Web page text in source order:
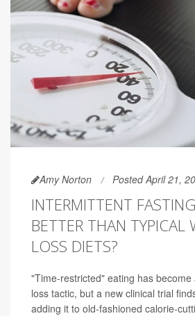
Amy Norton Posted April 21,
INTERMITTENT
BETTER THAN TYPICAL
LOSS DIETS?
"Time-restricted" eating has
loss tactic, but a new clinical trial
adding it to old-fashioned calorie-